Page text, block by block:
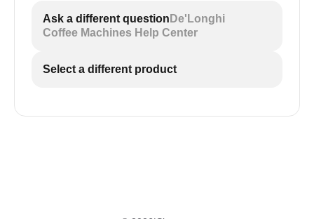
Ask a different question De'Longhi
Coffee Machines Help Center
Select a different product